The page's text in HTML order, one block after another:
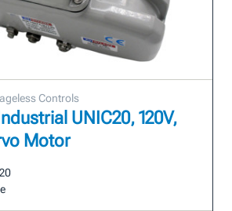
Controls
UNIC20, 120V,
Motor